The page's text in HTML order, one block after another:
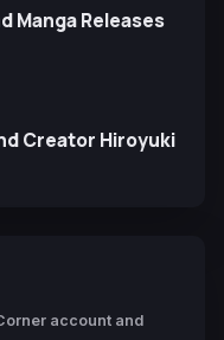
Manga Releases
Creator Hiroyuki
account and